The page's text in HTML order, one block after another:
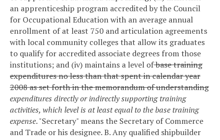
an apprenticeship program accredited by the Council
for Occupational Education with an average annual
enrollment of at least 750 and articulation agreements
with local community colleges that allow its graduates
to qualify for accredited associate degrees from those
institutions; and (iv) maintains a level ofbase training
expenditures no less than that spent in calendar year
2008 as set forth in the memorandum of understanding
expenditures directly or indirectly supporting training
activities, which level is at least equal to the base training
expense."Secretary" means the Secretary of Commerce
and Trade or his designee.B. Any qualified shipbuilder